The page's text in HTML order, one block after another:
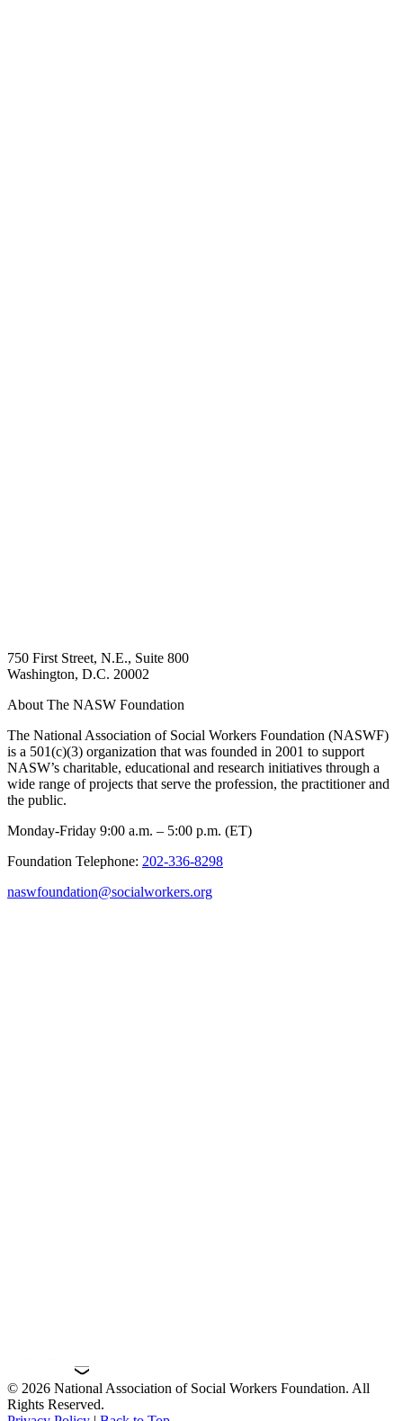
750 First Street, N.E., Suite 800
Washington, D.C. 20002
About The NASW Foundation
The National Association of Social Workers Foundation (NASWF)
is a 501(c)(3) organization that was founded in 2001 to support
NASW’s charitable, educational and research initiatives through a
wide range of projects that serve the profession, the practitioner and
the public.
Monday-Friday 9:00 a.m. – 5:00 p.m. (ET)
Foundation Telephone: 202-336-8298
naswfoundation@socialworkers.org
© 2026 National Association of Social Workers Foundation. All
Rights Reserved.